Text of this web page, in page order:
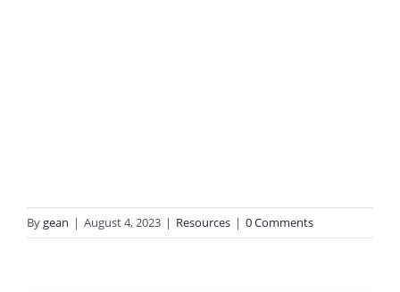
Bygean | August 4, 2023 | Resources | 0 Comments